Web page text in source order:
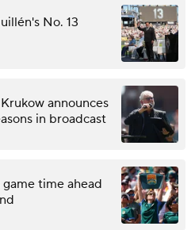
No. 13
announces
in broadcast
time ahead